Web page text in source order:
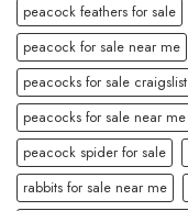
peacock feathers for sale
peacock for sale near me
peacocks for sale craigslist
peacocks for sale near me
peacock spider for sale
rabbits for sale near me